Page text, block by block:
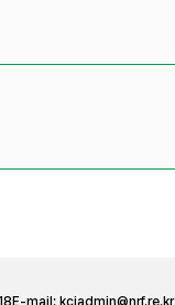
E-mail: kciadmin@nrf.re.kr